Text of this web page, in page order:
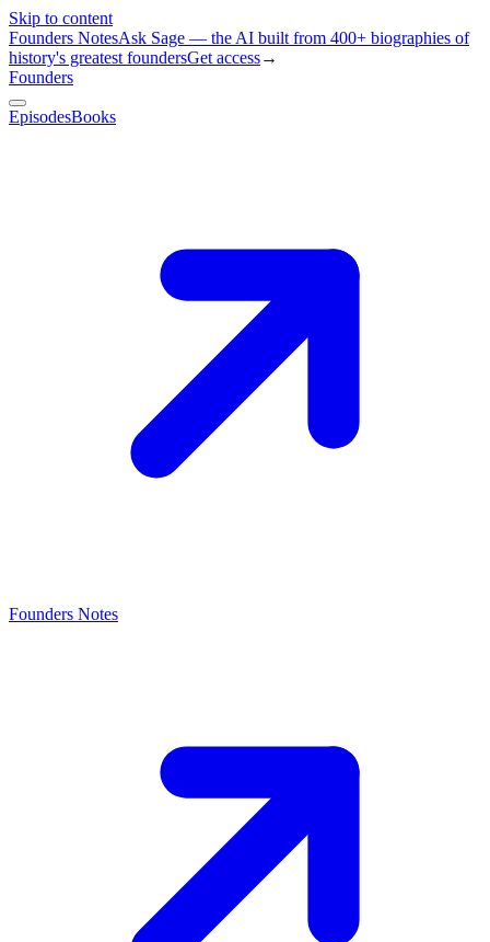
Skip to content
Founders NotesAsk Sage — the AI built from 400+ biographies of
history's greatest foundersGet access→
Founders
EpisodesBooks
Founders Notes